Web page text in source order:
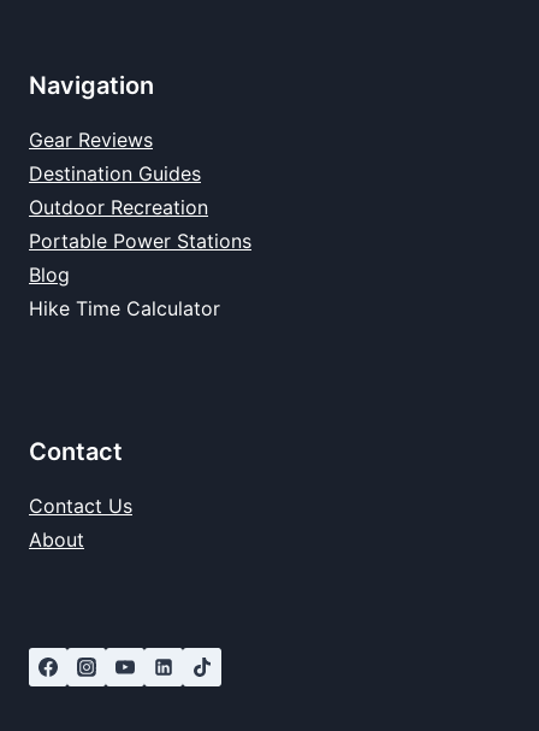
Navigation
Gear Reviews
Destination Guides
Outdoor Recreation
Portable Power Stations
Blog
Hike Time Calculator
Contact
Contact Us
About